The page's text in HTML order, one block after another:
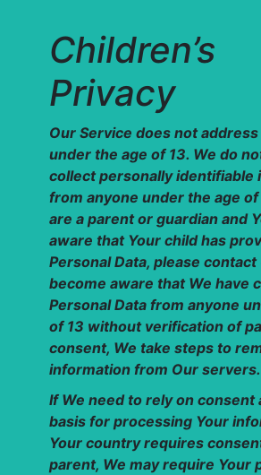
Children’s
Privacy
Our Service does not
under the age of 13. We do
collect personally identifiable
from anyone under the age of
are a parent or guardian and
aware that Your child has
Personal Data, please contact
become aware that We have
Personal Data from anyone
of 13 without verification of
consent, We take steps to
information from Our servers.
If We need to rely on consent
basis for processing Your
Your country requires
parent, We may require Your